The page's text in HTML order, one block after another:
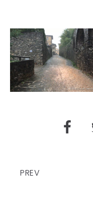
PREV